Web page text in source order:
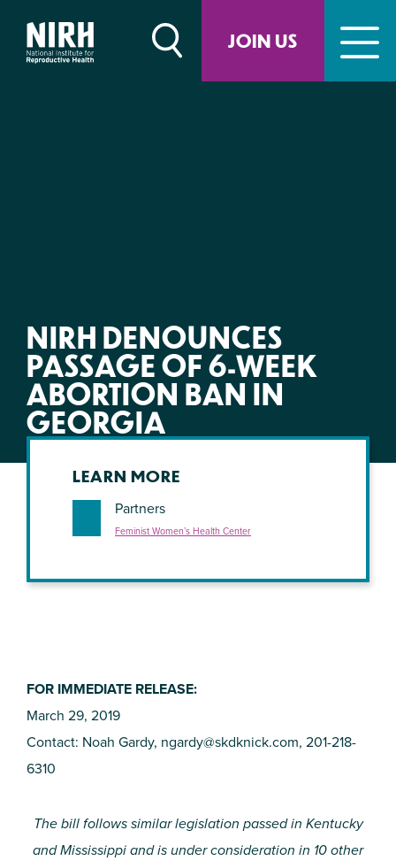
JOIN US
content
NIRH DENOUNCES
PASSAGE OF 6-WEEK
ABORTION BAN IN
GEORGIA
FOR IMMEDIATE RELEASE:
March 29, 2019
Contact: Noah Gardy, ngardy@skdknick.com, 201-218-
6310
The bill follows similar legislation passed in Kentucky
and Mississippi and is under consideration in 10 other
LEARN MORE
Partners
Feminist Women’s Health Center